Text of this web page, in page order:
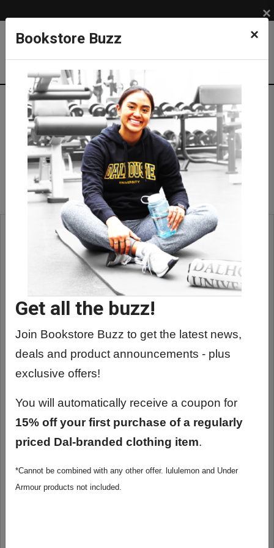
Bookstore Buzz ×
Get all the buzz!
Join Bookstore Buzz to get the latest news,
deals and product announcements - plus
exclusive offers!
You will automatically receive a coupon for
15% off your first purchase of a regularly
priced Dal-branded clothing item.
*Cannot be combined with any other offer. lululemon and Under
Armour products not included.
×
Leather Bags
APPAREL BRANDS Roots
Accessories
Leather Bags
ROOTS CANADA MODERN SATCHEL
MESSENGER BAG